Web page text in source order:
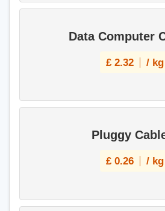
Data Computer
£ 2.32 / kg
Pluggy
£ 0.26 / kg